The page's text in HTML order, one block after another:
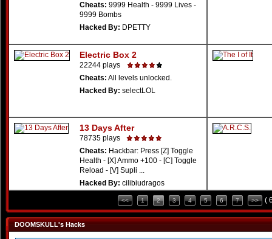
Cheats: 9999 Health - 9999 Lives -
9999 Bombs
Hacked By: DPETTY
Electric Box 2
22244 plays
Cheats: All levels unlocked.
Hacked By: selectLOL
13 Days After
78735 plays
Cheats: Hackbar: Press [Z] Toggle
Health - [X] Ammo +100 - [C] Toggle
Reload - [V] Supli ...
Hacked By: cilibiudragos
<< 1 2 3 4 5 6 7 >> (
DOOMSKULL's Hacks